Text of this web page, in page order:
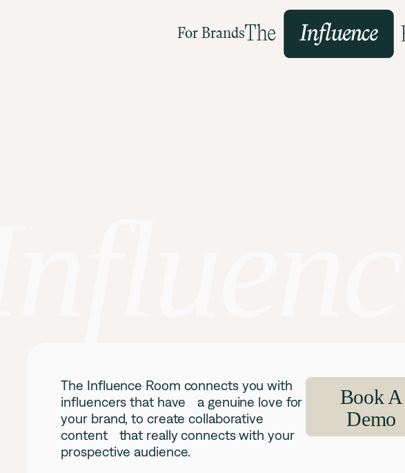
For Brands
The Influence Room connects you with
influencers that have a genuine love for
your brand, to create collaborative
content that really connects with your
prospective audience.
Book A
Demo